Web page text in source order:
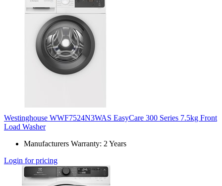
Westinghouse WWF7524N3WAS EasyCare 300 Series 7.5kg Front
Load Washer
Manufacturers Warranty: 2 Years
Login for pricing